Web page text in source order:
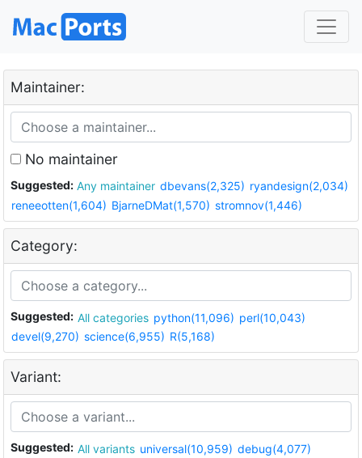
Maintainer:
No maintainer
Suggested: Any maintainer dbevans(2,325) ryandesign(2,034)
reneeotten(1,604) BjarneDMat(1,570) stromnov(1,446)
Category:
Suggested: All categories python(11,096) perl(10,043)
devel(9,270) science(6,955) R(5,168)
Variant:
Suggested: All variants universal(10,959) debug(4,077)